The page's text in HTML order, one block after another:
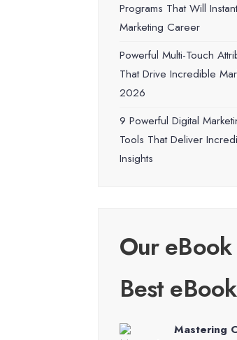
Programs That Will
Marketing Career
Powerful Multi-Touch
That Drive Incredible
2026
9 Powerful Digital
Tools That Deliver
Insights
Our
Best
Mastering